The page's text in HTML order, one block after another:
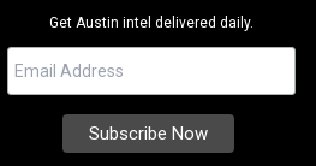
Get Austin intel delivered daily.